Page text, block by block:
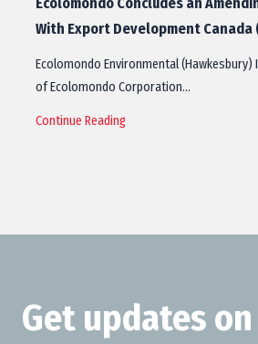
With Export Development Canada
Ecolomondo Environmental (Hawkesbury)
of Ecolomondo Corporation…
Continue Reading
Get updates